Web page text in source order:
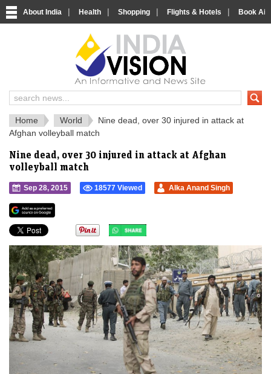
About India | Health | Shopping | Flights & Hotels | Book
India News and Information Portal
Home World
Nine dead, over 30 injured in attack at
Afghan volleyball match
Nine dead, over 30 injured in attack at Afghan
volleyball match
Sep 28, 2015 18577 Viewed Alka Anand Singh